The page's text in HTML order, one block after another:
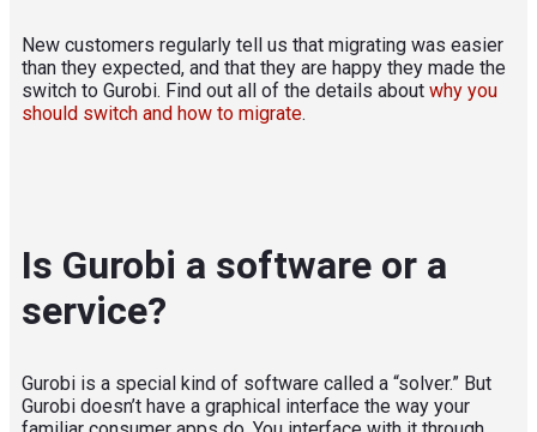
New customers regularly tell us that migrating was easier
than they expected, and that they are happy they made the
switch to Gurobi. Find out all of the details about why you
should switch and how to migrate.
Is Gurobi a software or a
service?
Gurobi is a special kind of software called a “solver.” But
Gurobi doesn’t have a graphical interface the way your